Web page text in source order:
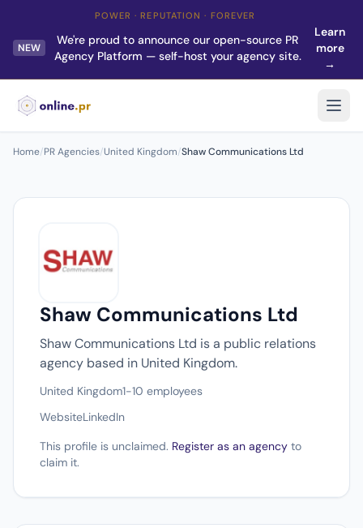
POWER · REPUTATION · FOREVER
NEW
We're proud to announce our open-source PR
Agency Platform — self-host your agency site.
Learn
more
→
Home/PR Agencies/United Kingdom/Shaw Communications Ltd
Shaw Communications Ltd
Shaw Communications Ltd is a public relations
agency based in United Kingdom.
United Kingdom1-10 employees
WebsiteLinkedIn
This profile is unclaimed. Register as an agency to
claim it.